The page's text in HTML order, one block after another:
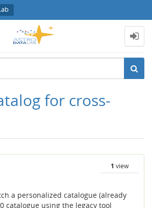
for cross-
1 view
a personalized catalogue (already
catalogue using the legacy tool